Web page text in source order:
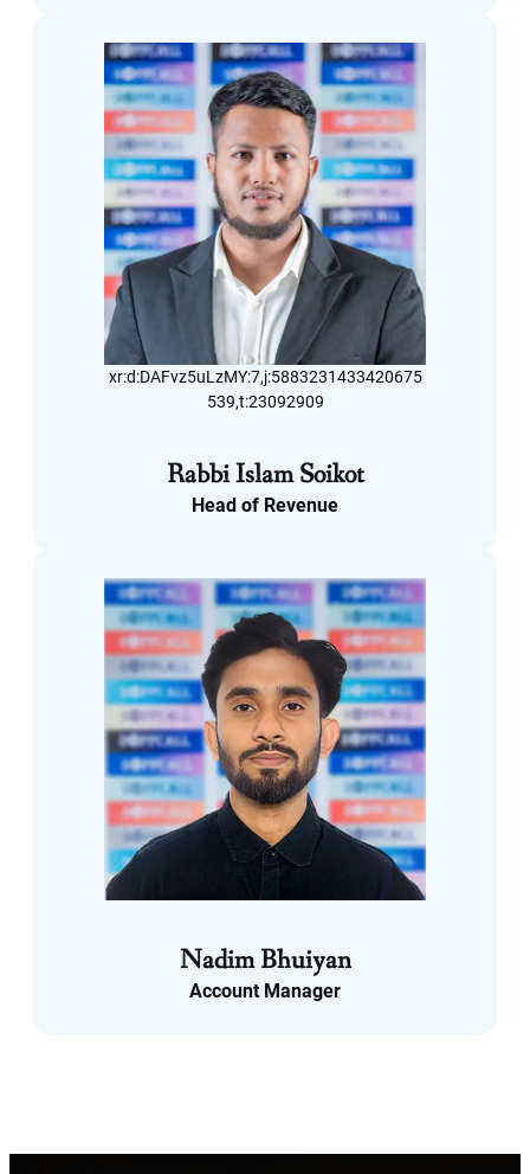
LinkedIn
xr:d:DAFvz5uLzMY:7,j:5883231433420675
539,t:23092909
LinkedIn
Rabbi Islam Soikot
Head of Revenue
Nadim Bhuiyan
Account Manager